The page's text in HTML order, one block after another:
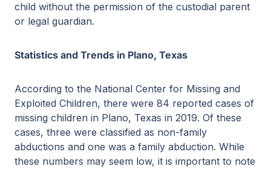
child without the permission of the custodial parent
or legal guardian.
Statistics and Trends in Plano, Texas
According to the National Center for Missing and
Exploited Children, there were 84 reported cases of
missing children in Plano, Texas in 2019. Of these
cases, three were classified as non-family
abductions and one was a family abduction. While
these numbers may seem low, it is important to note